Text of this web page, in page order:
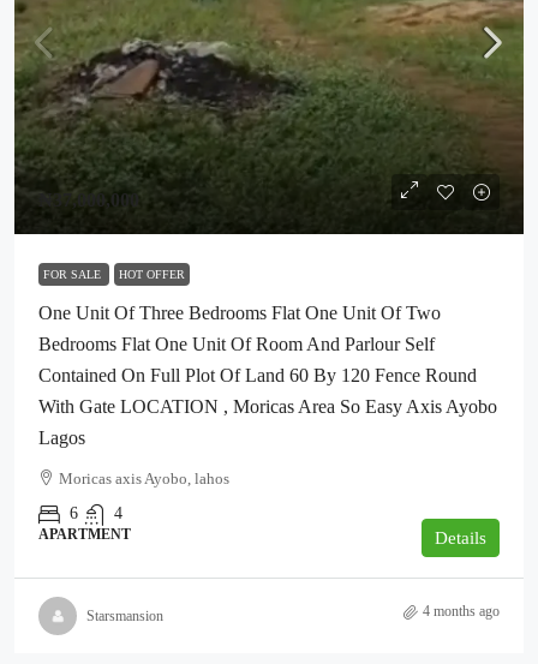
₦37,000,000
FOR SALE HOT OFFER
One Unit Of Three Bedrooms Flat One Unit Of Two
Bedrooms Flat One Unit Of Room And Parlour Self
Contained On Full Plot Of Land 60 By 120 Fence Round
With Gate LOCATION , Moricas Area So Easy Axis Ayobo
Lagos
Moricas axis Ayobo, lahos
6
4
APARTMENT Details
Starsmansion 4 months ago